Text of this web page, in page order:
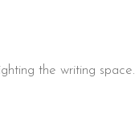
the writing space.